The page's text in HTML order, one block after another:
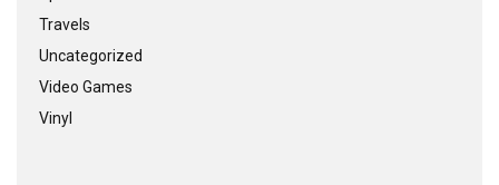
Travels
Uncategorized
Video Games
Vinyl